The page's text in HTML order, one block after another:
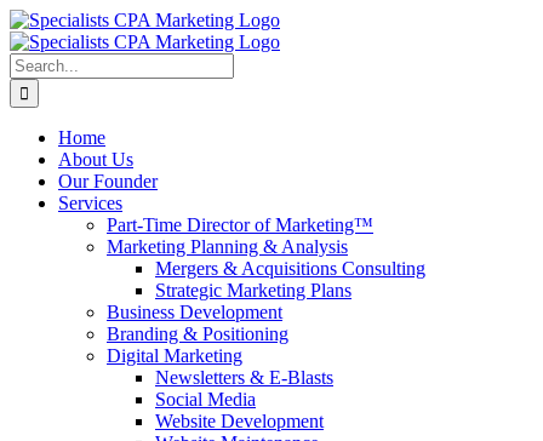
Skip
to
content
Search
for:
Home
About Us
Our Founder
Services
Part-Time Director of Marketing™
Marketing Planning & Analysis
Mergers & Acquisitions Consulting
Strategic Marketing Plans
Business Development
Branding & Positioning
Digital Marketing
Newsletters & E-Blasts
Social Media
Website Development